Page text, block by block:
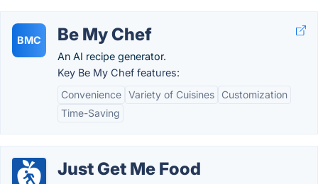
BMC Be My Chef
An AI recipe generator.
Key Be My Chef features:
Convenience Variety of Cuisines
Customization
Time-Saving
Just Get Me Food